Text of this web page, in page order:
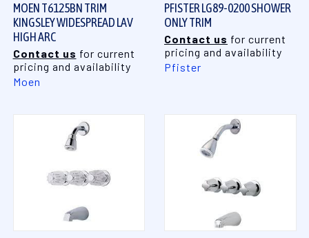
MOEN T6125BN TRIM
KINGSLEY WIDESPREAD LAV
HIGH ARC
Contact us for current
pricing and availability
Moen
PFISTER LG89-0200 SHOWER
ONLY TRIM
Contact us for current
pricing and availability
Pfister